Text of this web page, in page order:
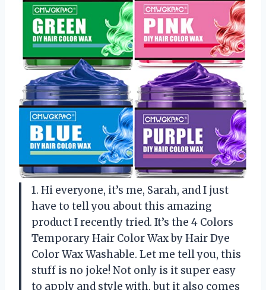
1. Hi everyone, it’s me, Sarah, and I just
have to tell you about this amazing
product I recently tried. It’s the 4 Colors
Temporary Hair Color Wax by Hair Dye
Color Wax Washable. Let me tell you, this
stuff is no joke! Not only is it super easy
to apply and style with, but it also comes